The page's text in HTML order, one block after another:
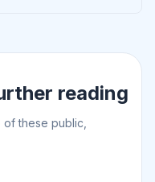
reading
of these public,